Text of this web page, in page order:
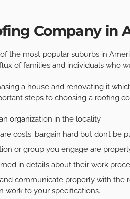
Company in
the most popular suburbs in
of families and individuals who
a house and renovating it
steps to choosing a roofing
organization in the locality
costs; bargain hard but don’t be
or group you engage are
in details about their work
communicate properly with the
work to your specifications.